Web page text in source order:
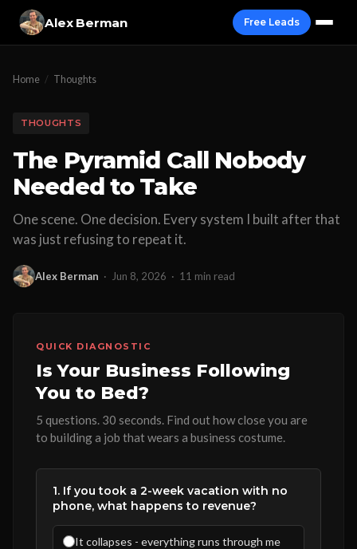
Alex Berman Free Leads
Home / Thoughts
THOUGHTS
The Pyramid Call Nobody
Needed to Take
One scene. One decision. Every system I built after that
was just refusing to repeat it.
Alex Berman · Jun 8, 2026 · 11 min read
QUICK DIAGNOSTIC
Is Your Business Following
You to Bed?
5 questions. 30 seconds. Find out how close you are
to building a job that wears a business costume.
1. If you took a 2-week vacation with no
phone, what happens to revenue?
It collapses - everything runs through me